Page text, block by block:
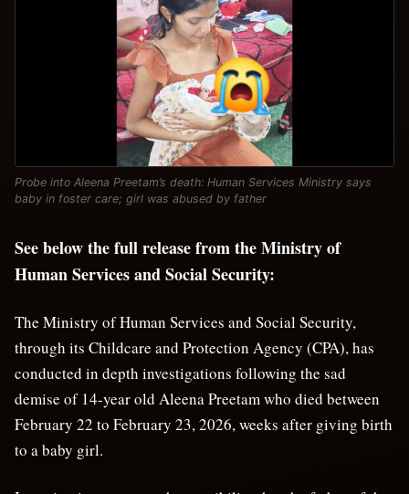
Probe into Aleena Preetam’s death: Human Services Ministry says
baby in foster care; girl was abused by father
See below the full release from the Ministry of
Human Services and Social Security:
The Ministry of Human Services and Social Security,
through its Childcare and Protection Agency (CPA), has
conducted in depth investigations following the sad
demise of 14-year old Aleena Preetam who died between
February 22 to February 23, 2026, weeks after giving birth
to a baby girl.